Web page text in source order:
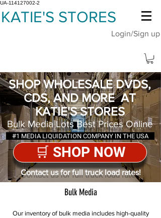
UA-114127002-2
KATIE'S STORES
Login/Sign up
SHOP WHOLESALE DVDS,
CDS, AND MORE AT
KATIE'S STORES
Bulk Media Lots Best Prices Online
#1 MEDIA LIQUIDATION COMPANY IN THE USA
🛒 SHOP NOW
Contact us for full truck load rates!
Bulk Media
Our inventory of bulk media includes high-quality